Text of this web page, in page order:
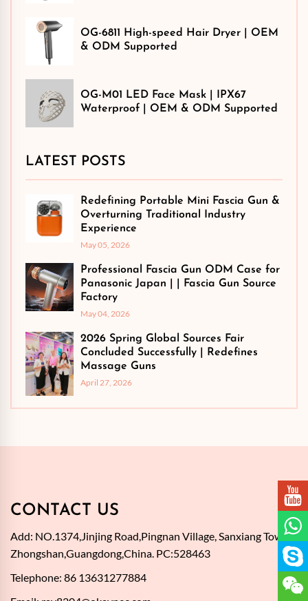
OG-6811 High-speed Hair Dryer | OEM
& ODM Supported
OG-M01 LED Face Mask | IPX67
Waterproof | OEM & ODM Supported
LATEST POSTS
Redefining Portable Mini Fascia Gun &
Overturning Traditional Industry
Experience
May 05, 2026
Professional Fascia Gun ODM Case for
Panasonic Japan | | Fascia Gun Source
Factory
May 04, 2026
2026 Spring Global Sources Fair
Concluded Successfully | Redefines
Massage Guns
April 27, 2026
CONTACT US
Add: NO.1374,Jinjing Road,Pingnan Village, Sanxiang Town,
Zhongshan,Guangdong,China. PC:528463
Telephone: 86 13631277884